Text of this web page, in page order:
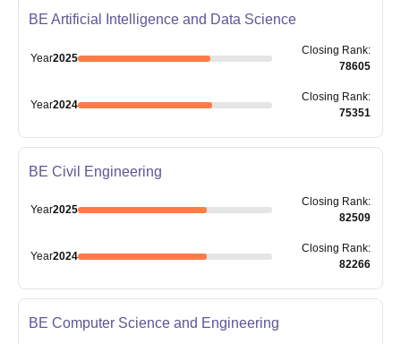
BE Artificial Intelligence and Data Science
Year2025
Closing Rank:
78605
Year2024
Closing Rank:
75351
BE Civil Engineering
Year2025
Closing Rank:
82509
Year2024
Closing Rank:
82266
BE Computer Science and Engineering